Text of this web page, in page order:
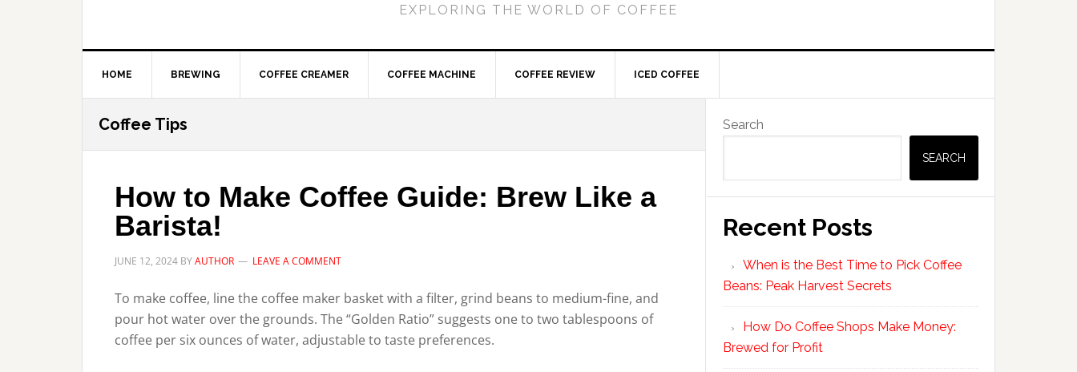
EXPLORING THE WORLD OF COFFEE
HOME BREWING COFFEE CREAMER COFFEE MACHINE COFFEE REVIEW ICED COFFEE
Coffee Tips
How to Make Coffee Guide: Brew Like a
Barista!
JUNE 12, 2024 BYAUTHOR LEAVE A COMMENT
To make coffee, line the coffee maker basket with a filter, grind beans to medium-fine, and
pour hot water over the grounds. The “Golden Ratio” suggests one to two tablespoons of
coffee per six ounces of water, adjustable to taste preferences.
Primary
Sidebar
Search
SEARCH
Recent Posts
When is the Best Time to Pick Coffee
Beans: Peak Harvest Secrets
How Do Coffee Shops Make Money:
Brewed for Profit